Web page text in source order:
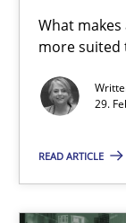
What
more suited
29.
READ ARTICLE
10 minutes
What makes an
Skills Cross-